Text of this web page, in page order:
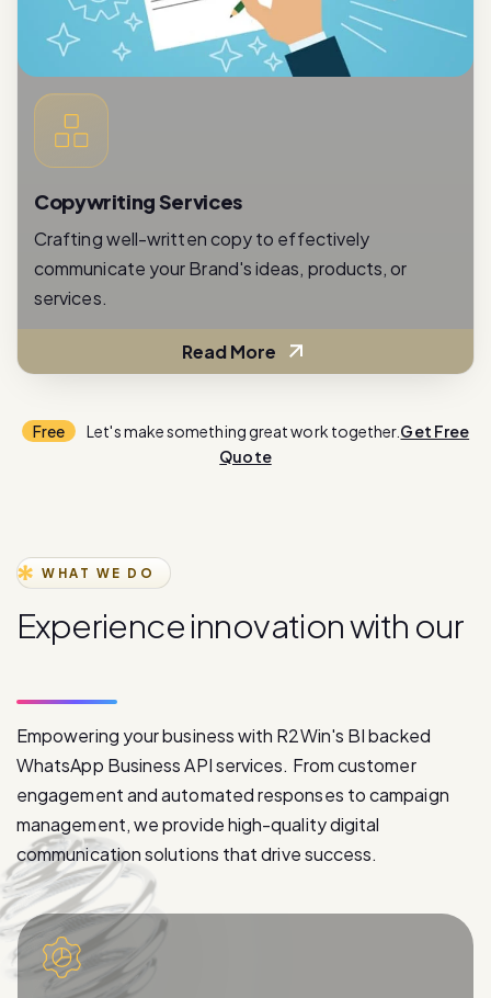
Copywriting Services
Crafting well-written copy to effectively
communicate your Brand's ideas, products, or
services.
Read More
Free Let's make something great work together. Get Free
Quote
WHAT WE DO
Experienceinnovationwith our
Empowering your business with R2Win's BI backed
WhatsApp Business API services. From customer
engagement and automated responses to campaign
management, we provide high-quality digital
communication solutions that drive success.